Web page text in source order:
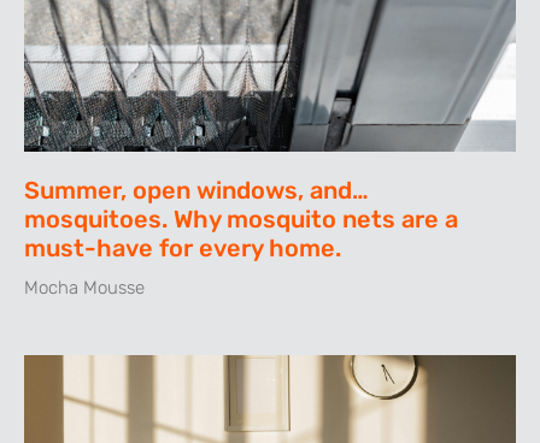
Summer, open windows, and…
mosquitoes. Why mosquito nets are a
must-have for every home.
Mocha Mousse